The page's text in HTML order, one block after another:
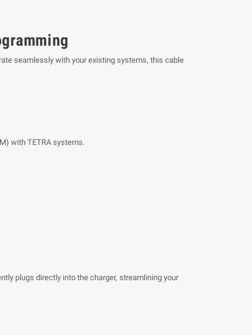
seamlessly with your existing systems, this cable
with TETRA systems.
plugs directly into the charger, streamlining your